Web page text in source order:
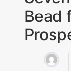
Bead